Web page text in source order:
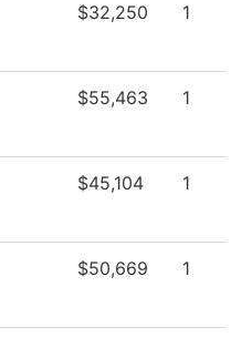
$32,250 1
$55,463 1
$45,104 1
$50,669 1